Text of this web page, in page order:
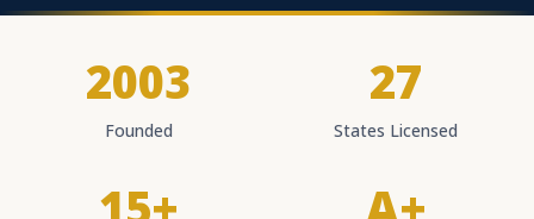
2003
Founded
27
States Licensed